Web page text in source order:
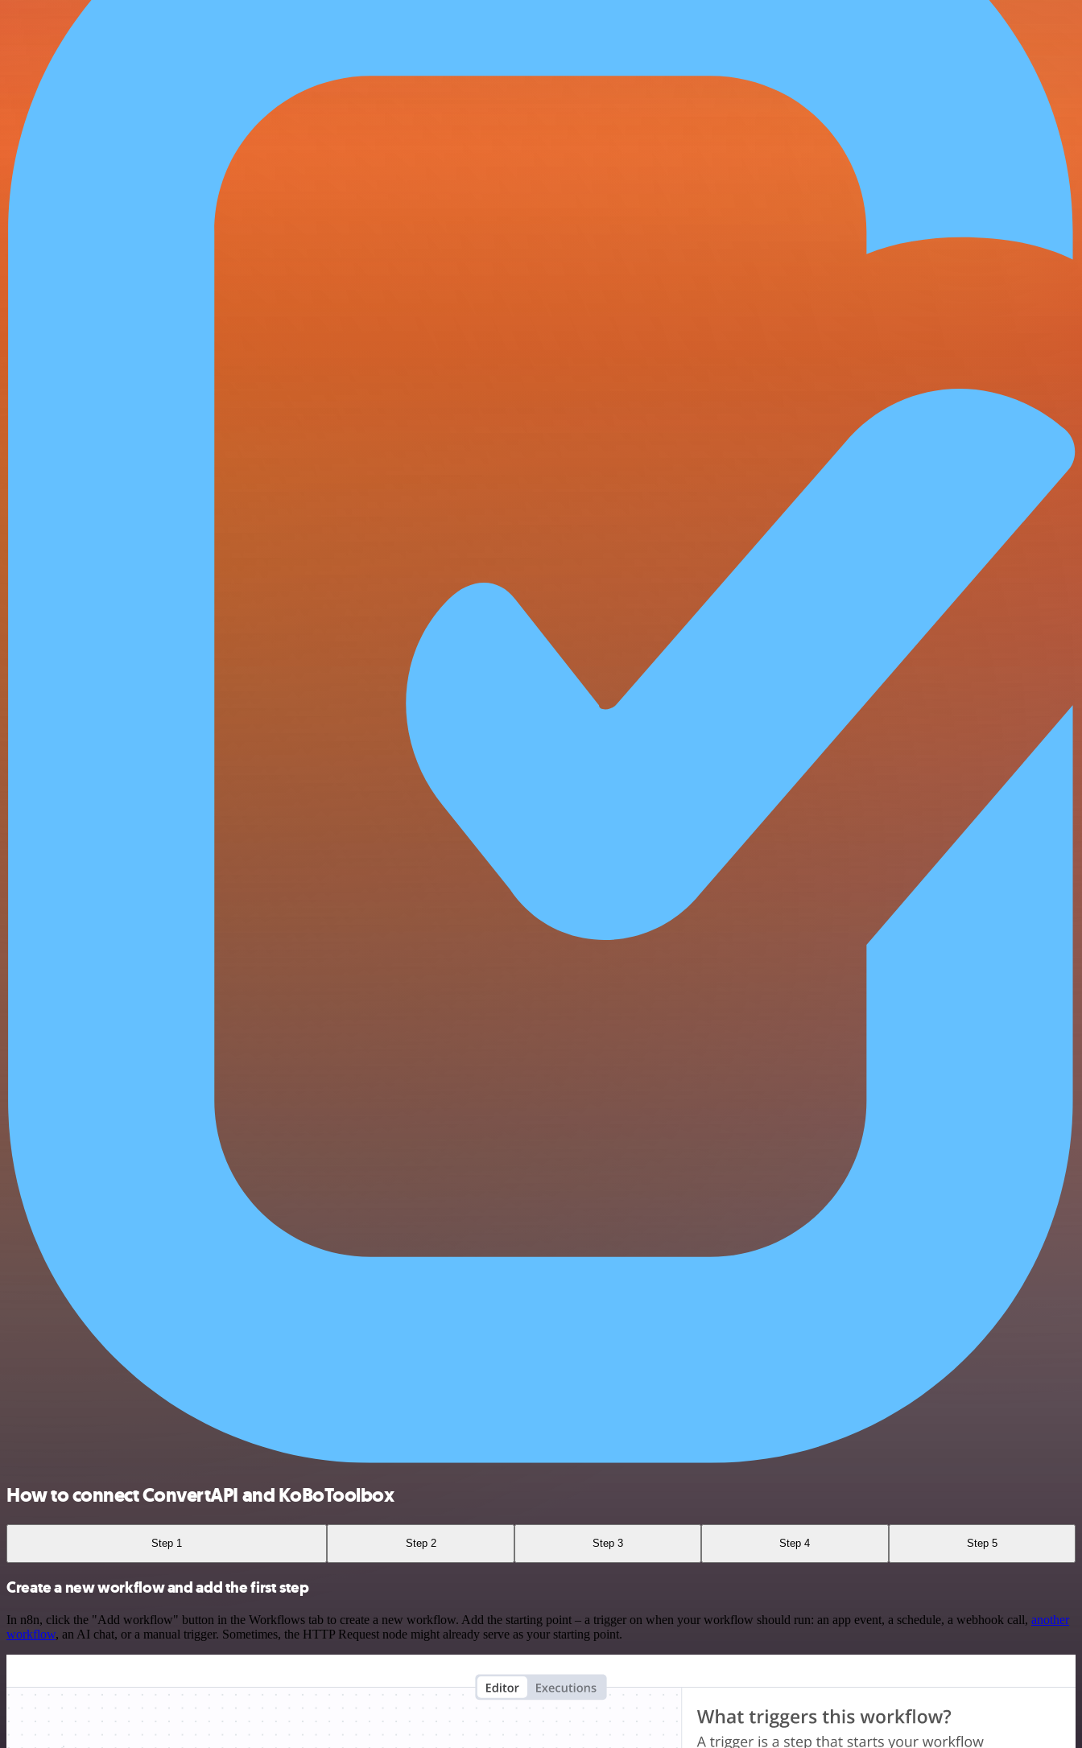
How to connect ConvertAPI and KoBoToolbox
Step 1 Step 2 Step 3 Step 4 Step 5
Create a new workflow and add the first step
In n8n, click the "Add workflow" button in the Workflows tab to create a new workflow. Add the starting point – a trigger on when your workflow should run: an app event, a schedule, a webhook call, another
workflow, an AI chat, or a manual trigger. Sometimes, the HTTP Request node might already serve as your starting point.